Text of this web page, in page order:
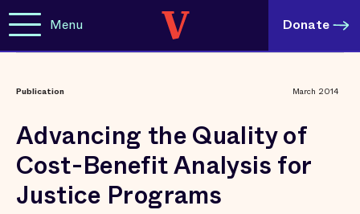
Menu Donate
Publication March 2014
Advancing the Quality of
Cost-Benefit Analysis for
Justice Programs